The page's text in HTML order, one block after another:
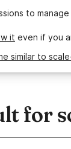
to
it even if you
similar to
for